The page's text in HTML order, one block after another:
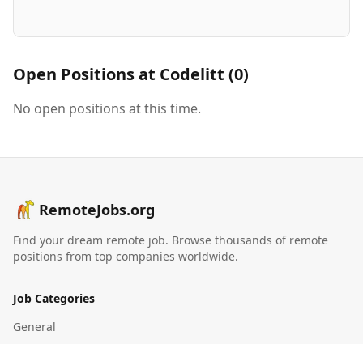
Open Positions at Codelitt (0)
No open positions at this time.
RemoteJobs.org
Find your dream remote job. Browse thousands of remote
positions from top companies worldwide.
Job Categories
General